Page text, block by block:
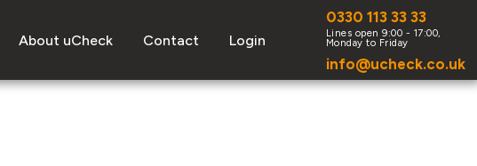
About uCheck Contact Login
0330 113 33 33
info@ucheck.co.uk